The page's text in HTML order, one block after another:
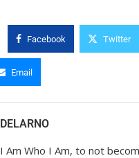
Facebook Twitter
Email
DELARNO
I Am Who I Am, to not